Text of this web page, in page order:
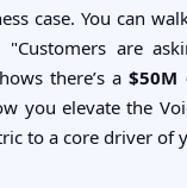
case. You can
"Customers are
there’s a
you elevate the
to a core driver of